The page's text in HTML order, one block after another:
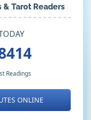
& Tarot Readers
Readings
ONLINE